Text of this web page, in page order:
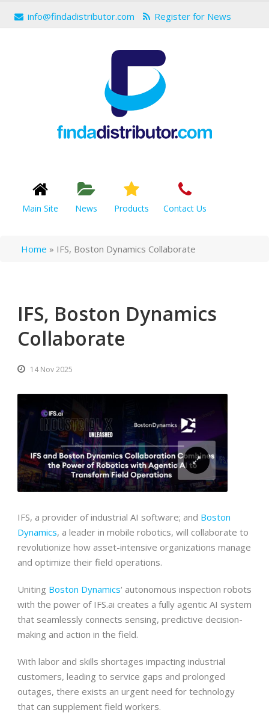
info@findadistributor.com Register for News
Main Site News Products Contact Us
Home » IFS, Boston Dynamics Collaborate
IFS, Boston Dynamics
Collaborate
14 Nov 2025
IFS, a provider of industrial AI software; and Boston
Dynamics, a leader in mobile robotics, will collaborate to
revolutionize how asset-intensive organizations manage
and optimize their field operations.
Uniting Boston Dynamics‘ autonomous inspection robots
with the power of IFS.ai creates a fully agentic AI system
that seamlessly connects sensing, predictive decision-
making and action in the field.
With labor and skills shortages impacting industrial
customers, leading to service gaps and prolonged
outages, there exists an urgent need for technology
that can supplement field workers.